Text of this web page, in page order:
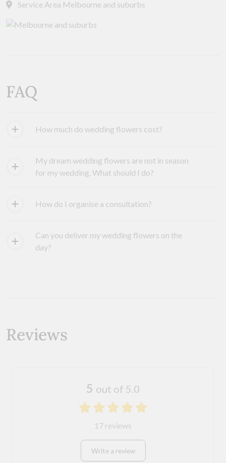
Service Area Melbourne and suburbs
FAQ
How much do wedding flowers cost?
My dream wedding flowers are not in season
for my wedding. What should I do?
How do I organise a consultation?
Can you deliver my wedding flowers on the
day?
Reviews
5 out of 5.0
17 reviews
Write a review